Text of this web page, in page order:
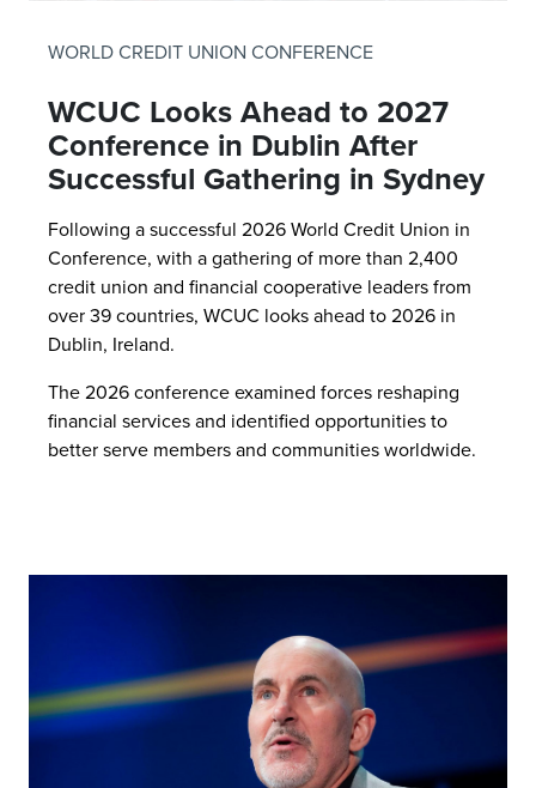
WORLD CREDIT UNION CONFERENCE
WCUC Looks Ahead to 2027
Conference in Dublin After
Successful Gathering in Sydney
Following a successful 2026 World Credit Union in
Conference, with a gathering of more than 2,400
credit union and financial cooperative leaders from
over 39 countries, WCUC looks ahead to 2026 in
Dublin, Ireland.
The 2026 conference examined forces reshaping
financial services and identified opportunities to
better serve members and communities worldwide.